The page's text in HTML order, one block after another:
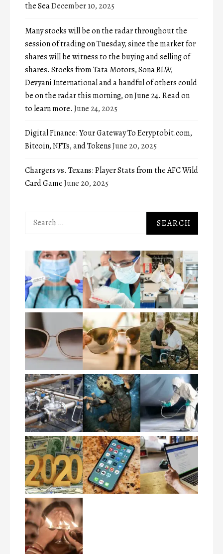
the SeaDecember 10, 2025
Many stocks will be on the radar throughout the
session of trading on Tuesday, since the market for
shares will be witness to the buying and selling of
shares. Stocks from Tata Motors, Sona BLW,
Devyani International and a handful of others could
be on the radar this morning, on June 24. Read on
to learn more. June 24, 2025
Digital Finance: Your Gateway To Ecryptobit.com,
Bitcoin, NFTs, and TokensJune 20, 2025
Chargers vs. Texans: Player Stats from the AFC Wild
Card GameJune 20, 2025
Search